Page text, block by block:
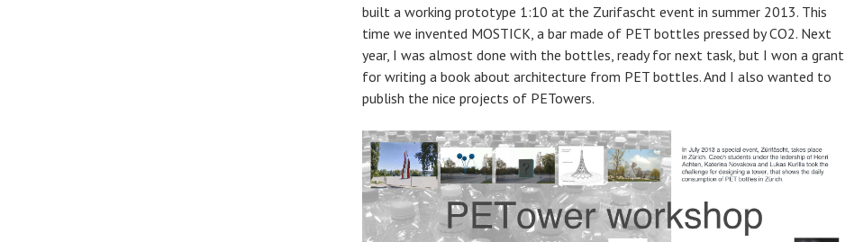
built a working prototype 1:10 at the Zurifascht event in summer 2013. This
time we invented MOSTICK, a bar made of PET bottles pressed by CO2. Next
year, I was almost done with the bottles, ready for next task, but I won a grant
for writing a book about architecture from PET bottles. And I also wanted to
publish the nice projects of PETowers.